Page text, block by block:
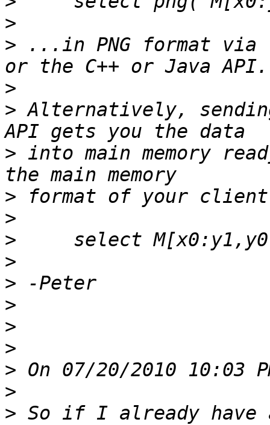
>
> ...in PNG format
>
> Alternatively,
> into main memory
>
>
>
>
>
>
>
>
>
>
> So if I already have